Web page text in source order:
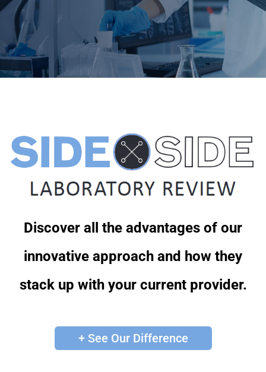
Discover all the advantages of our
innovative approach and how they
stack up with your current provider.
+ See Our Difference